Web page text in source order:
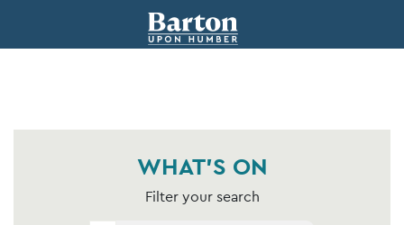
WHAT'S ON
Filter your search